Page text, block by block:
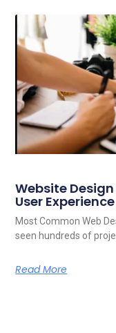
Website
User
Most Common Web
seen hundreds of
Read More